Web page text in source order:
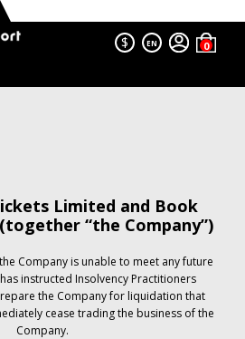
$ EN
Limited and Book
“the Company”)
Company is unable to meet any future
instructed Insolvency Practitioners
the Company for liquidation that
cease trading the business of the
Company.